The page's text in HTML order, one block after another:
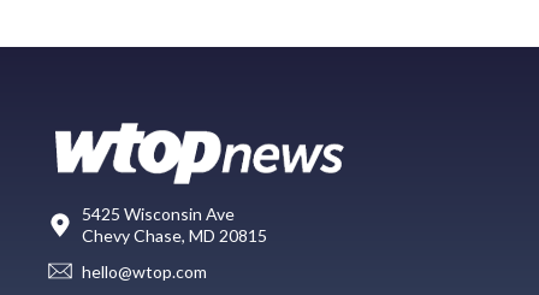
5425 Wisconsin Ave
Chevy Chase, MD 20815
hello@wtop.com